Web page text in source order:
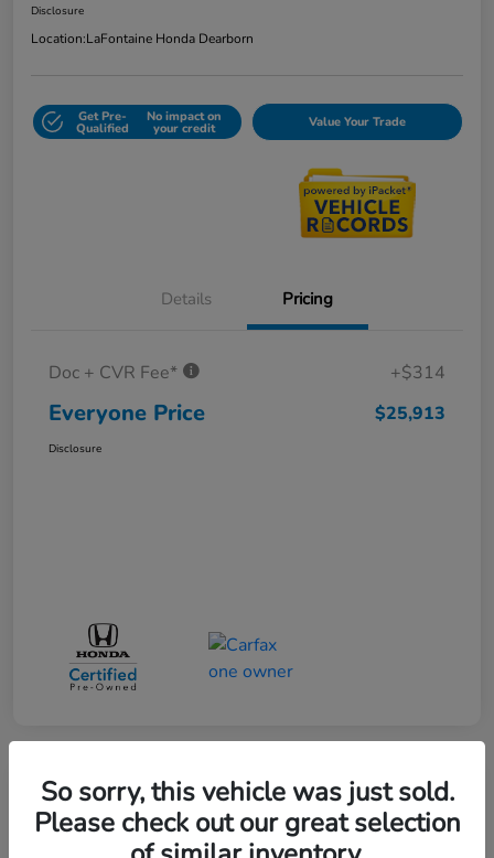
Disclosure
Location:LaFontaine Honda Dearborn
Get Pre-
Qualified
No impact on
your credit Value Your Trade
Details Pricing
Doc + CVR Fee* +$314
Everyone Price $25,913
Disclosure
Play Video
So sorry, this vehicle was just sold.
Please check out our great selection